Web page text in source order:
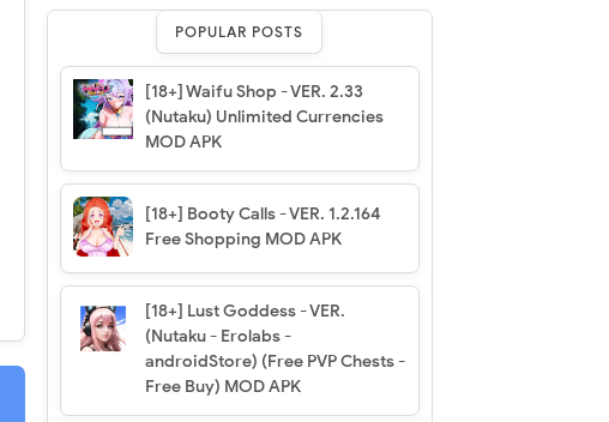
POPULAR POSTS
[18+] Waifu Shop - VER. 2.33
(Nutaku) Unlimited Currencies
MOD APK
[18+] Booty Calls - VER. 1.2.164
Free Shopping MOD APK
[18+] Lust Goddess - VER.
(Nutaku - Erolabs -
androidStore) (Free PVP Chests -
Free Buy) MOD APK